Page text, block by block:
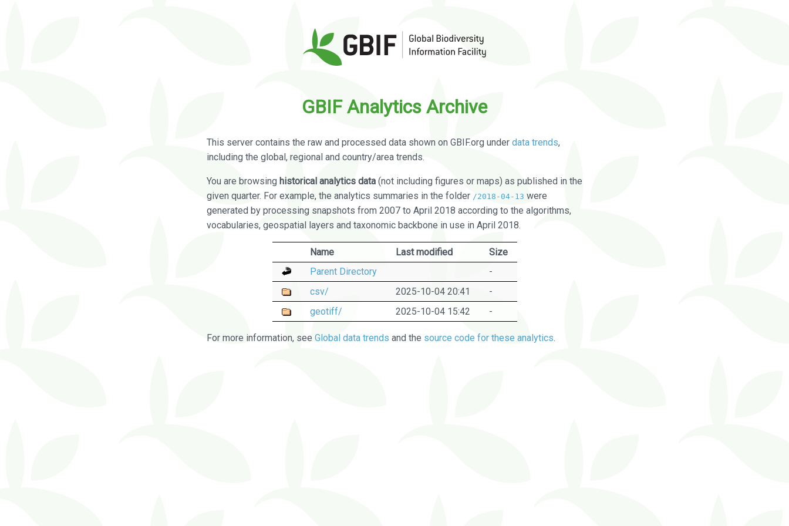
GBIF Analytics Archive
This server contains the raw and processed data shown on GBIF.org under data trends,
including the global, regional and country/area trends.
You are browsing historical analytics data (not including figures or maps) as published in the
given quarter. For example, the analytics summaries in the folder /2018-04-13 were
generated by processing snapshots from 2007 to April 2018 according to the algorithms,
vocabularies, geospatial layers and taxonomic backbone in use in April 2018.
Name Last modified
Size
Parent Directory
-
csv/
2025-10-04 20:41
-
geotiff/
2025-10-04 15:42 -
For more information, see Global data trends and the source code for these analytics.